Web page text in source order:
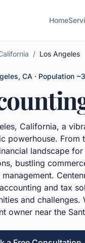
Home
/ Los Angeles
, CA · Population
California, a
powerhouse. From
landscape
bustling
and tax
and
owner near the